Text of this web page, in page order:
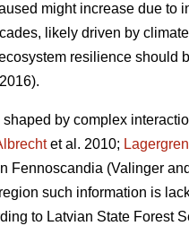
might increase due to
likely driven by
resilience should
.
by complex
et al. 2010; Lagergren
Fennoscandia (Valinger
such information is
to Latvian State Forest